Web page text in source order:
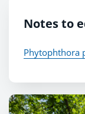
Notes to
Phytophthora